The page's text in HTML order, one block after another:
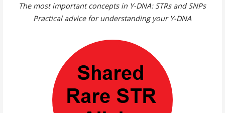
The most important concepts in Y-DNA: STRs and SNPs
Practical advice for understanding your Y-DNA